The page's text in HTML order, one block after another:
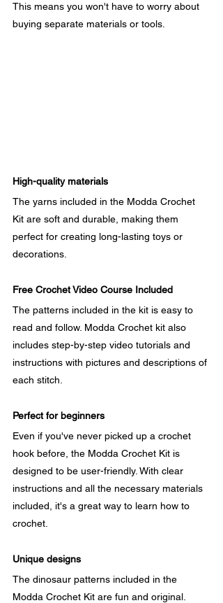
This means you won't have to worry about
buying separate materials or tools.
High-quality materials
The yarns included in the Modda Crochet
Kit are soft and durable, making them
perfect for creating long-lasting toys or
decorations.
Free Crochet Video Course Included
The patterns included in the kit is easy to
read and follow. Modda Crochet kit also
includes step-by-step video tutorials and
instructions with pictures and descriptions of
each stitch.
Perfect for beginners
Even if you've never picked up a crochet
hook before, the Modda Crochet Kit is
designed to be user-friendly. With clear
instructions and all the necessary materials
included, it's a great way to learn how to
crochet.
Unique designs
The dinosaur patterns included in the
Modda Crochet Kit are fun and original.